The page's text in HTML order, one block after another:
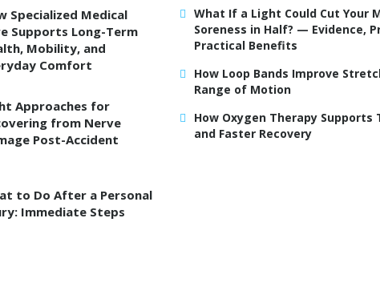
Specialized Medical
Supports Long-Term
Mobility, and
Comfort
Approaches for
from Nerve
Post-Accident
to Do After a Personal
Immediate Steps
What If a Light Could Cut Your
Soreness in Half? — Evidence,
Practical Benefits
How Loop Bands Improve
Range of Motion
How Oxygen Therapy Supports
and Faster Recovery